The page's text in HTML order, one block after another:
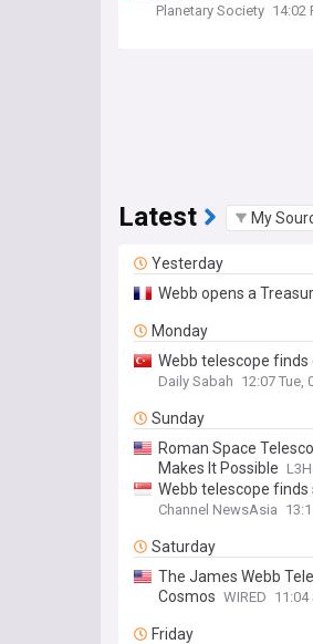
Planetary Society 14:02
Latest My
Yesterday
Webb opens a
Monday
Webb telescope
Daily Sabah 12:07 Tue,
Sunday
Roman Space
Makes It Possible
Webb telescope
Channel NewsAsia
Saturday
The James Webb
Cosmos WIRED 11:04
Friday